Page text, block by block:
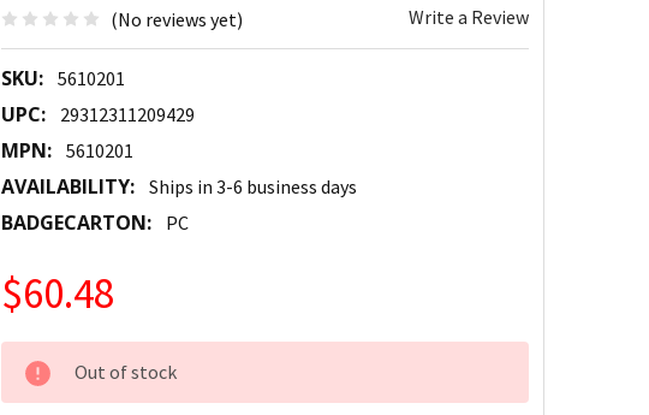
(No reviews yet) Write a Review
SKU: 5610201
UPC: 29312311209429
MPN: 5610201
AVAILABILITY: Ships in 3-6 business days
BADGECARTON: PC
$60.48
CURRENT
STOCK:
Out of stock